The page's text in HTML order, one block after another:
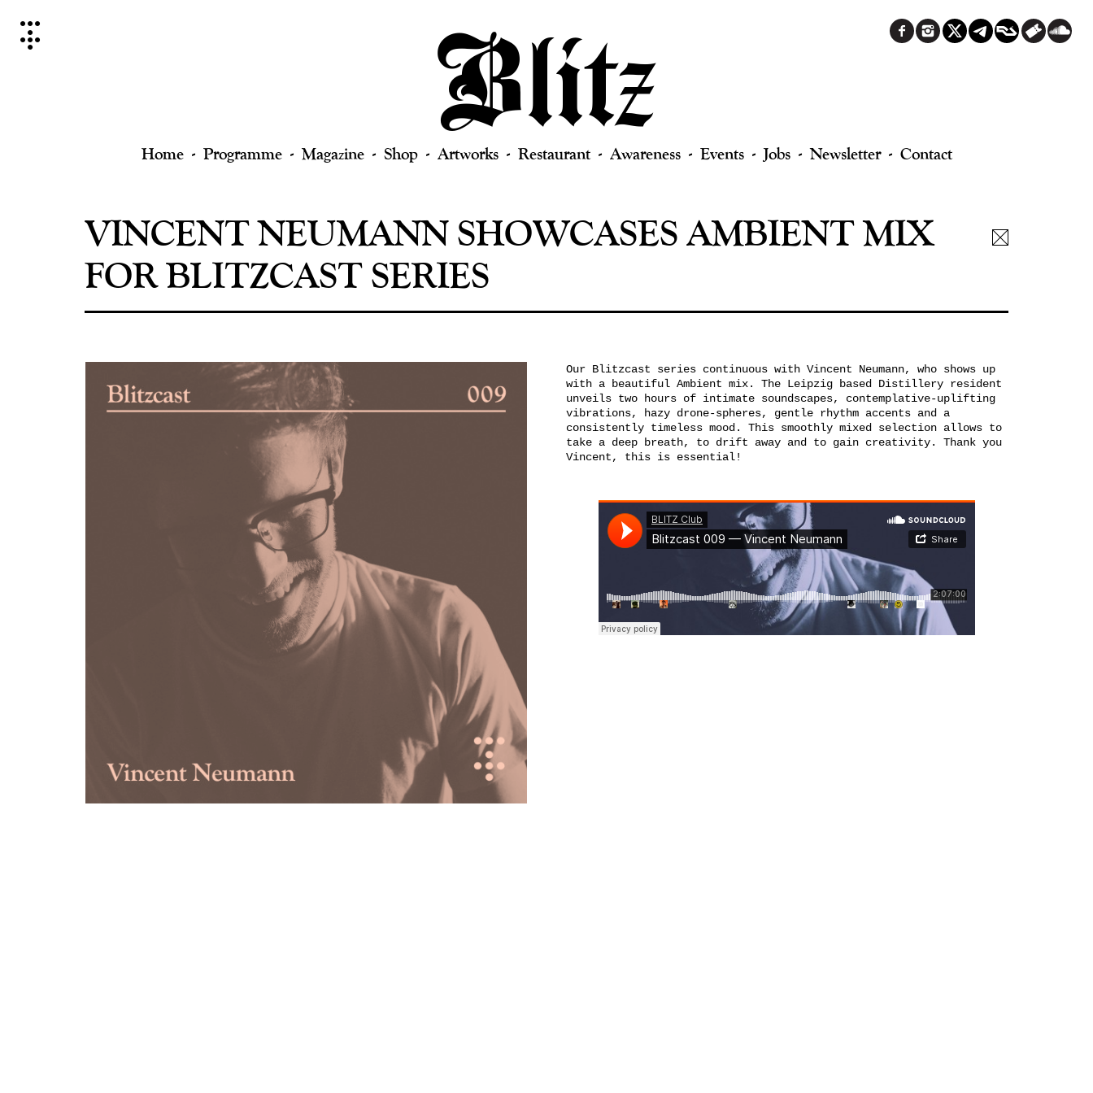
content
Home Programme Magazine Shop Artworks Restaurant Awareness Events Jobs Newsletter Contact
VINCENT NEUMANN SHOWCASES AMBIENT MIX
FOR BLITZCAST SERIES
Our Blitzcast series continuous with Vincent Neumann, who shows up
with a beautiful Ambient mix. The Leipzig based Distillery resident
unveils two hours of intimate soundscapes, contemplative-uplifting
vibrations, hazy drone-spheres, gentle rhythm accents and a
consistently timeless mood. This smoothly mixed selection allows to
take a deep breath, to drift away and to gain creativity. Thank you
Vincent, this is essential!